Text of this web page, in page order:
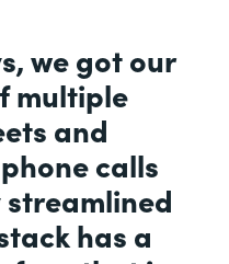
we got our
multiple
and
calls
has a